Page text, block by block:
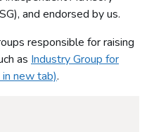
and endorsed by us.
responsible for raising
as Industry Group for
new tab).